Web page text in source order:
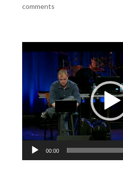
comments
00:00